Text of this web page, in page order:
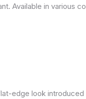
Available in various
edge look